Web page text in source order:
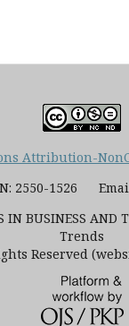
Attribution-
2550-1526
IN BUSINESS
Trends
Reserved